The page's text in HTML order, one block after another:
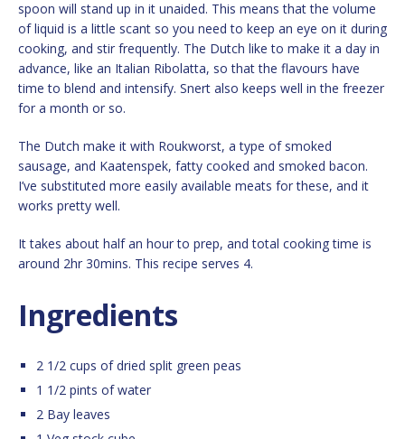
spoon will stand up in it unaided. This means that the volume
of liquid is a little scant so you need to keep an eye on it during
cooking, and stir frequently. The Dutch like to make it a day in
advance, like an Italian Ribolatta, so that the flavours have
time to blend and intensify. Snert also keeps well in the freezer
for a month or so.
The Dutch make it with Roukworst, a type of smoked
sausage, and Kaatenspek, fatty cooked and smoked bacon.
I’ve substituted more easily available meats for these, and it
works pretty well.
It takes about half an hour to prep, and total cooking time is
around 2hr 30mins. This recipe serves 4.
Ingredients
2 1/2 cups of dried split green peas
1 1/2 pints of water
2 Bay leaves